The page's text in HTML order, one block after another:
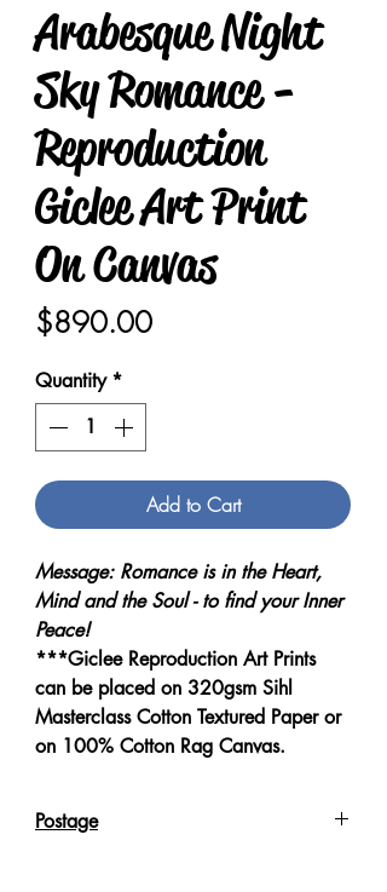
Arabesque Night
Sky Romance -
Reproduction
Giclee Art Print
On Canvas
$890.00Price
Quantity *
Add to Cart
Message: Romance is in the Heart,
Mind and the Soul - to find your Inner
Peace!
***Giclee Reproduction Art Prints
can be placed on 320gsm Sihl
Masterclass Cotton Textured Paper or
on 100% Cotton Rag Canvas.
Postage